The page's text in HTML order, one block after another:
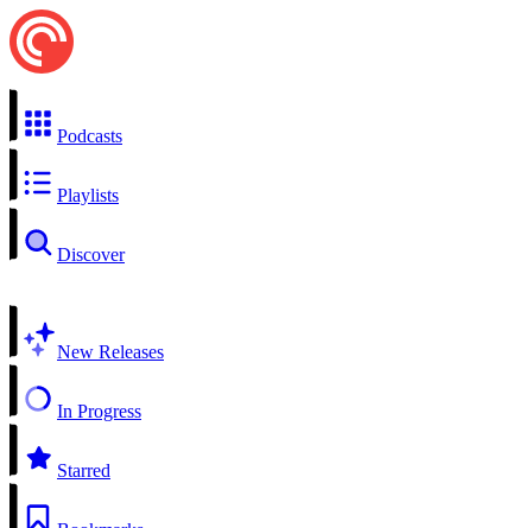
Podcasts
Playlists
Discover
New Releases
In Progress
Starred